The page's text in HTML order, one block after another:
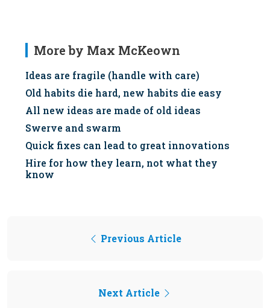
More by Max McKeown
Ideas are fragile (handle with care)
Old habits die hard, new habits die easy
All new ideas are made of old ideas
Swerve and swarm
Quick fixes can lead to great innovations
Hire for how they learn, not what they
know
Previous Article
Next Article